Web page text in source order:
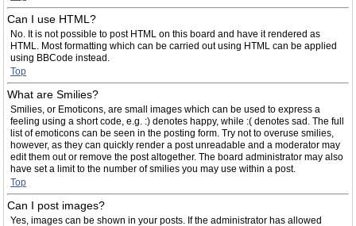
Can I use HTML?
No. It is not possible to post HTML on this board and have it rendered as
HTML. Most formatting which can be carried out using HTML can be applied
using BBCode instead.
Top
What are Smilies?
Smilies, or Emoticons, are small images which can be used to express a
feeling using a short code, e.g. :) denotes happy, while :( denotes sad. The full
list of emoticons can be seen in the posting form. Try not to overuse smilies,
however, as they can quickly render a post unreadable and a moderator may
edit them out or remove the post altogether. The board administrator may also
have set a limit to the number of smilies you may use within a post.
Top
Can I post images?
Yes, images can be shown in your posts. If the administrator has allowed